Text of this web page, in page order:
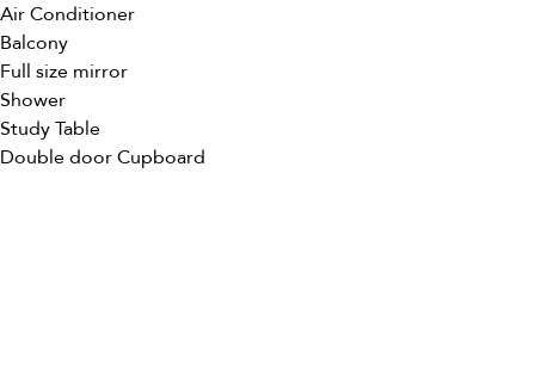
Air Conditioner
Balcony
Full size mirror
Shower
Study Table
Double door Cupboard